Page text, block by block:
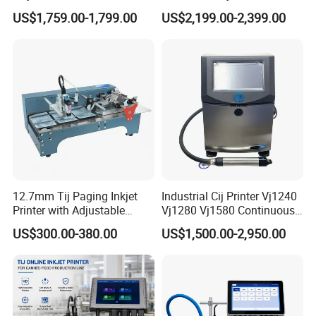
4. CYCJET Service
Number Printing Coding
Machine
US$1,759.00-1,799.00
Carton/Bag Printing
Adjustable Nozzle
US$2,199.00-2,399.00
12.7mm Tij Paging Inkjet
Printer with Adjustable
Speed Suitable for Factory
Inkjet Printers
US$300.00-380.00
Industrial Cij Printer Vj1240
Vj1280 Vj1580 Continuous
Inkjet Printer with Ink V410-
D for Date Batch Coding for
US$1,500.00-2,950.00